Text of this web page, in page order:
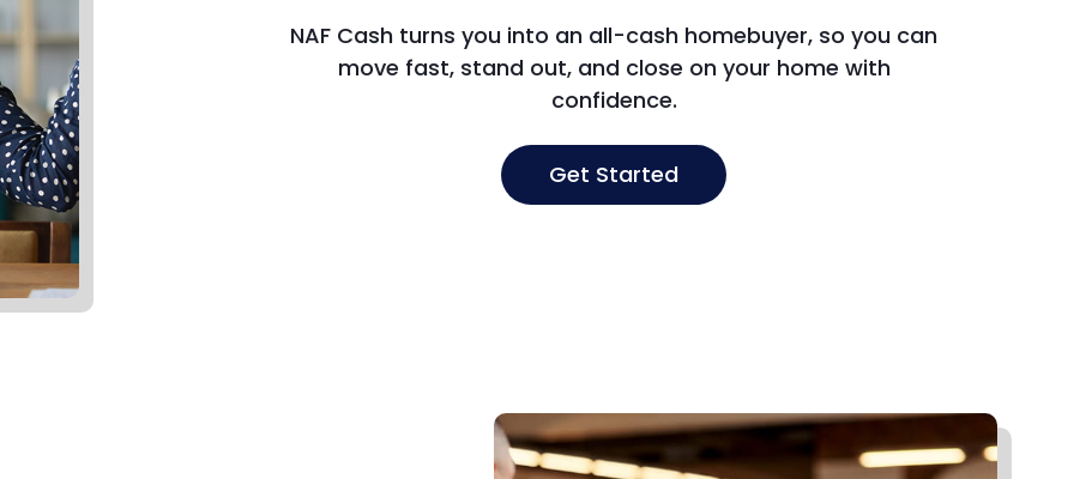
NAF Cash turns you into an all-cash homebuyer, so you can
move fast, stand out, and close on your home with
confidence.
Get Started